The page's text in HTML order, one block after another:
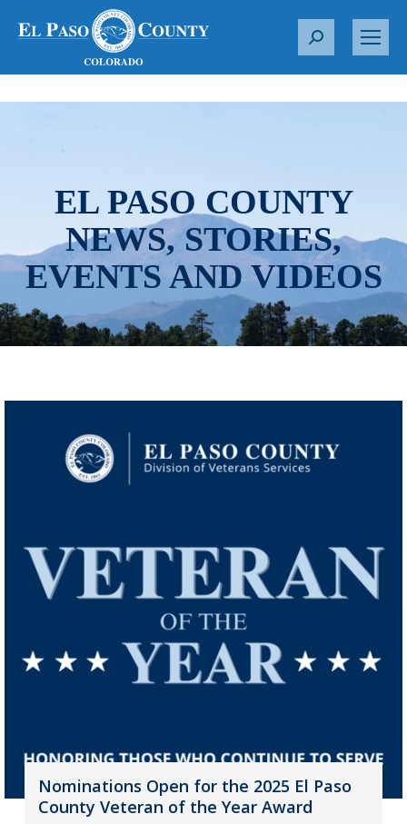
S
r
EL PASO COUNTY
NEWS, STORIES,
EVENTS AND VIDEOS
Nominations Open for the 2025 El Paso
County Veteran of the Year Award